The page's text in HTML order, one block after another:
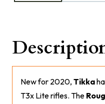
New for 2020, Tikka
T3x Lite rifles. The